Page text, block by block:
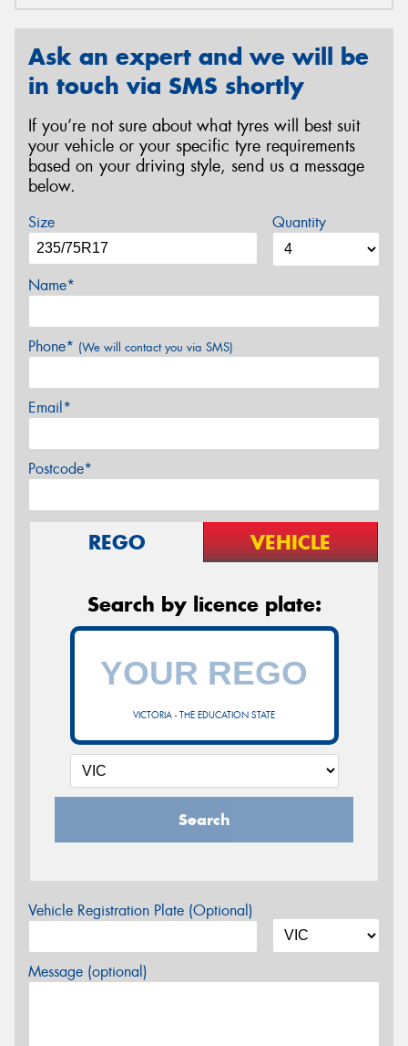
Ask an expert and we will be
in touch via SMS shortly
If you’re not sure about what tyres will best suit
your vehicle or your specific tyre requirements
based on your driving style, send us a message
below.
Size Quantity
Name*
Phone* (We will contact you via SMS)
Email*
Postcode*
REGO VEHICLE
Search by licence plate:
VICTORIA - THE EDUCATION STATE
Search
Vehicle Registration Plate (Optional)
Message (optional)